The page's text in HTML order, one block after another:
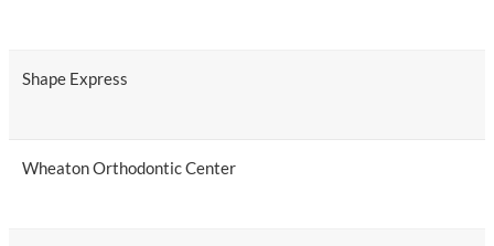
Shape Express
Wheaton Orthodontic Center